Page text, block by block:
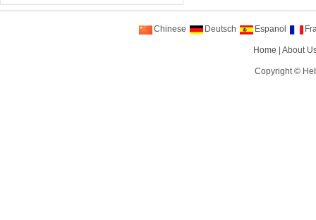
Chinese Deutsch Espanol
Home About
Copyright ©